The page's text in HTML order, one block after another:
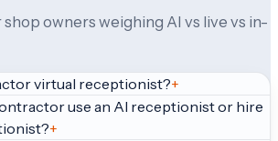
owners weighing AI vs live vs in-
virtual receptionist?+
use an AI receptionist or hire
+